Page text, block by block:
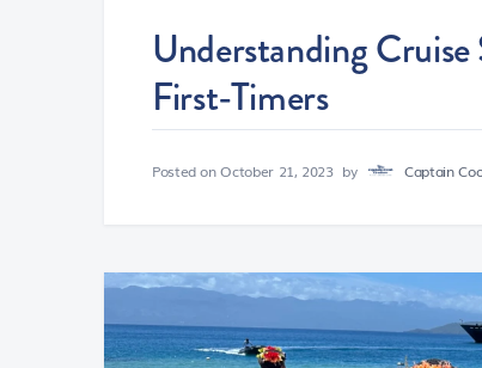
Understanding
First-Timers
Posted onOctober 21, 2023by Captain